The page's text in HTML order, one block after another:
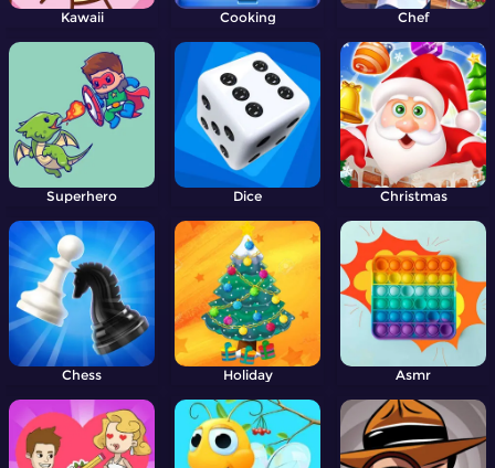
Kawaii Cooking Chef
Superhero Dice Christmas
Chess Holiday Asmr